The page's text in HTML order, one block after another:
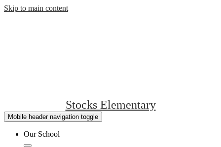
Skip to main content
Stocks Elementary
Mobile header navigation toggle
Our School